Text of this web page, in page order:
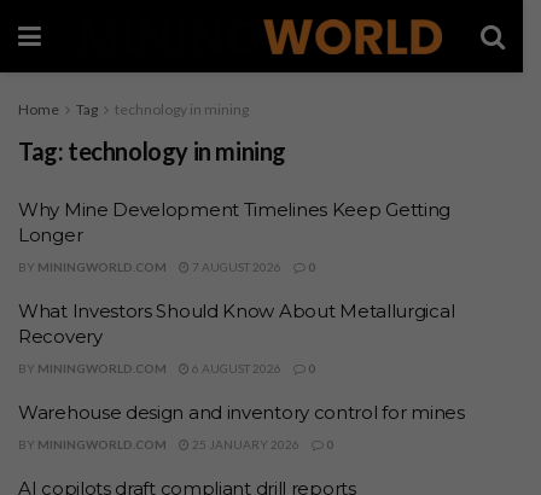
Home Tag technology in mining
Tag: technology in mining
Why Mine Development Timelines Keep Getting
Longer
BY MININGWORLD.COM 7 AUGUST 2026 0
What Investors Should Know About Metallurgical
Recovery
BY MININGWORLD.COM 6 AUGUST 2026 0
Warehouse design and inventory control for mines
BY MININGWORLD.COM 25 JANUARY 2026 0
AI copilots draft compliant drill reports